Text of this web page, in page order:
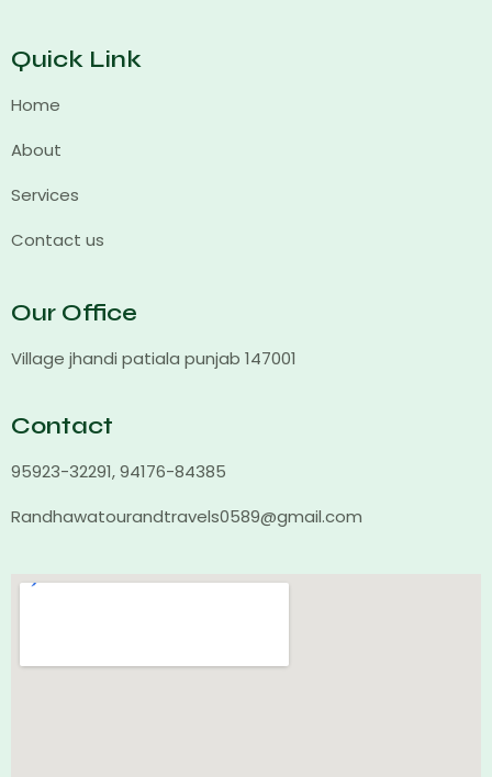
Quick Link
Home
About
Services
Contact us
Our Office
Village jhandi patiala punjab 147001
Contact
95923-32291, 94176-84385
Randhawatourandtravels0589@gmail.com